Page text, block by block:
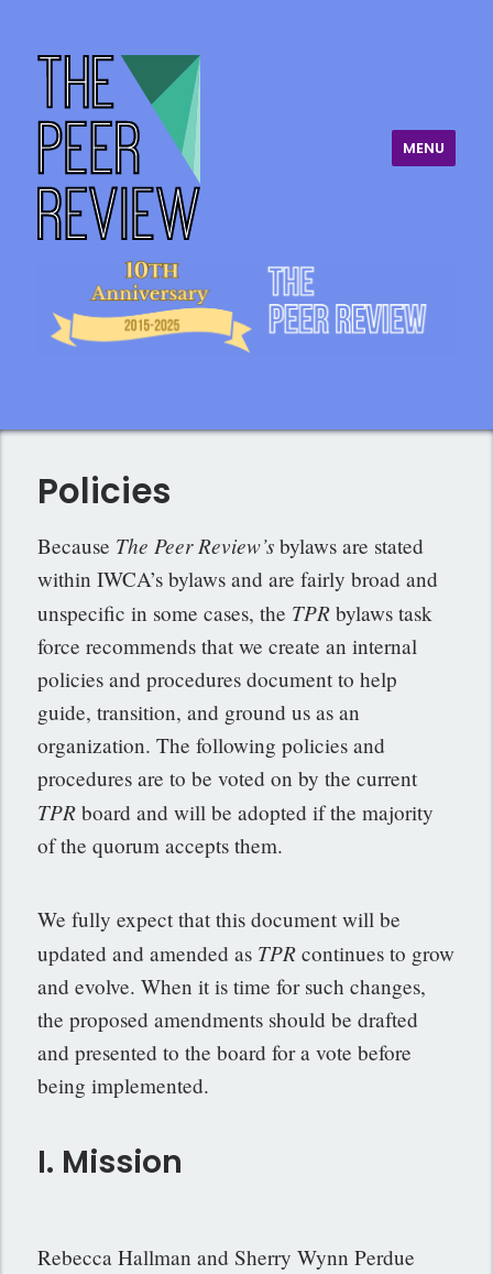
The Peer Review
MENU
Policies
Because The Peer Review’s bylaws are stated
within IWCA’s bylaws and are fairly broad and
unspecific in some cases, the TPR bylaws task
force recommends that we create an internal
policies and procedures document to help
guide, transition, and ground us as an
organization. The following policies and
procedures are to be voted on by the current
TPR board and will be adopted if the majority
of the quorum accepts them.
We fully expect that this document will be
updated and amended as TPR continues to grow
and evolve. When it is time for such changes,
the proposed amendments should be drafted
and presented to the board for a vote before
being implemented.
I. Mission
Rebecca Hallman and Sherry Wynn Perdue